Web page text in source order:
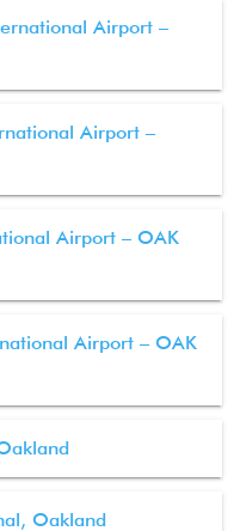
Airport –
Airport –
Airport – OAK
Airport – OAK
Oakland